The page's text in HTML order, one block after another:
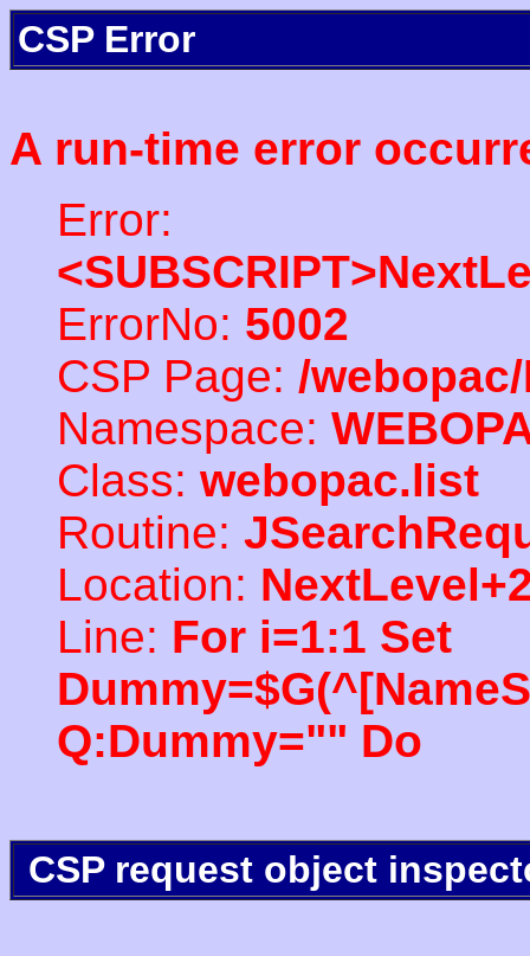
CSP Error
A run-time error
Error:
ErrorNo: 5002
CSP Page: /
Namespace:
Class: webopac.list
Routine:
Location:
Line: For i=1:1 Set
Q:Dummy="" Do
CSP request object